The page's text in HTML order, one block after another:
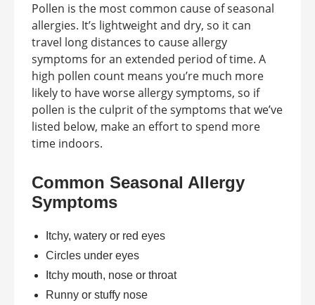
Pollen is the most common cause of seasonal
allergies. It’s lightweight and dry, so it can
travel long distances to cause allergy
symptoms for an extended period of time. A
high pollen count means you’re much more
likely to have worse allergy symptoms, so if
pollen is the culprit of the symptoms that we’ve
listed below, make an effort to spend more
time indoors.
Common Seasonal Allergy
Symptoms
Itchy, watery or red eyes
Circles under eyes
Itchy mouth, nose or throat
Runny or stuffy nose